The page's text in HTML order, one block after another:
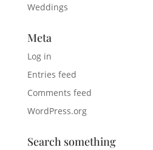
Weddings
Meta
Log in
Entries feed
Comments feed
WordPress.org
Search something